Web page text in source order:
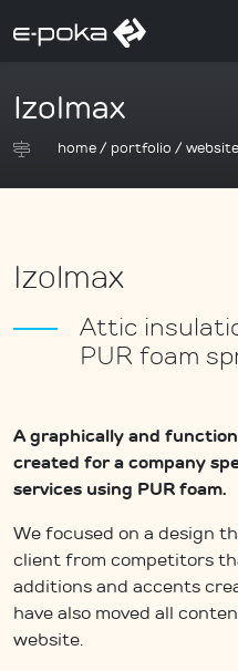
Izolmax
home/ portfolio /
Izolmax
Attic
PUR foam
A graphically and
created for a company
services using PUR foam.
We focused on a design
client from competitors
additions and accents
have also moved all
website.